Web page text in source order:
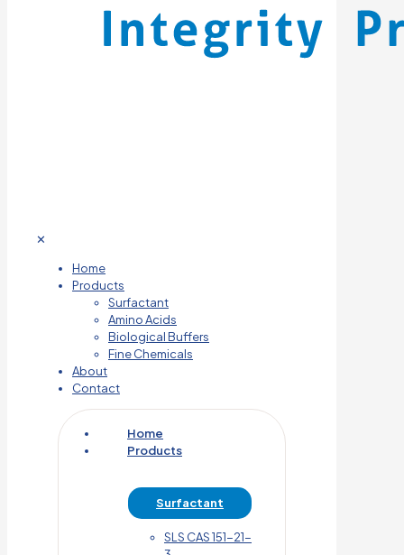
✕
Home
Products
Surfactant
Amino Acids
Biological Buffers
Fine Chemicals
About
Contact
Home
Products
Surfactant
SLS CAS 151-21-